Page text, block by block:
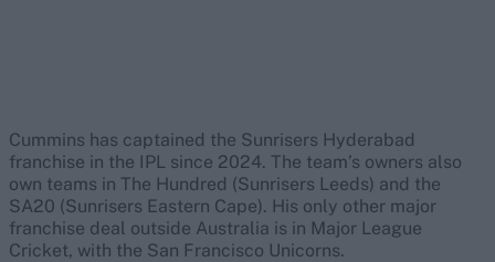
Cummins has captained the Sunrisers Hyderabad
franchise in the IPL since 2024. The team’s owners also
own teams in The Hundred (Sunrisers Leeds) and the
SA20 (Sunrisers Eastern Cape). His only other major
franchise deal outside Australia is in Major League
Cricket, with the San Francisco Unicorns.